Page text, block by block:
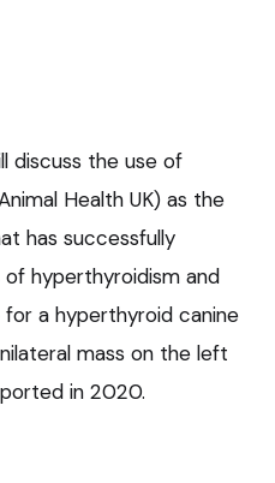
discuss the use of
Health UK) as the
has successfully
hyperthyroidism and
a hyperthyroid canine
mass on the left
in 2020.